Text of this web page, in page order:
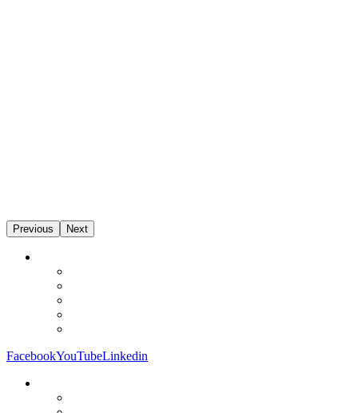
Previous Next
FacebookYouTubeLinkedin